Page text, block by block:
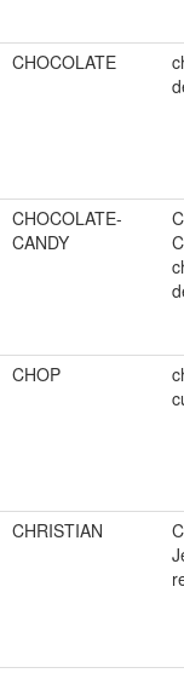
CHOCOLATE
CHOCOLATE-
CANDY
CHOP
CHRISTIAN